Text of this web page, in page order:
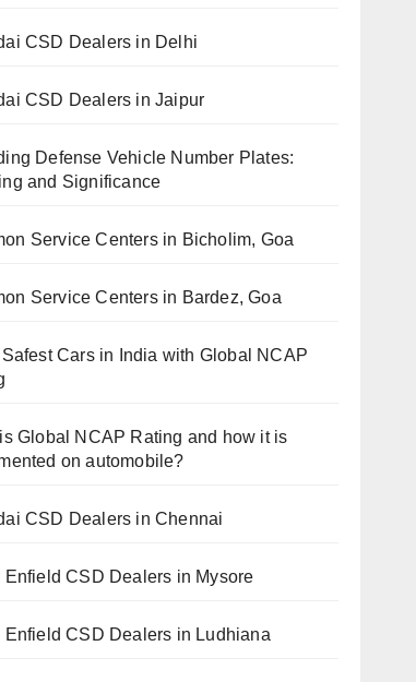
CSD Dealers in Delhi
CSD Dealers in Jaipur
Defense Vehicle Number Plates:
and Significance
Service Centers in Bicholim, Goa
Service Centers in Bardez, Goa
Safest Cars in India with Global NCAP
Global NCAP Rating and how it is
on automobile?
CSD Dealers in Chennai
Enfield CSD Dealers in Mysore
Enfield CSD Dealers in Ludhiana